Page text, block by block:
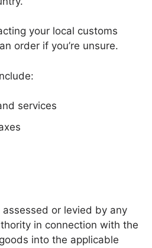
your local customs
order if you’re unsure.
services
or levied by any
in connection with the
into the applicable